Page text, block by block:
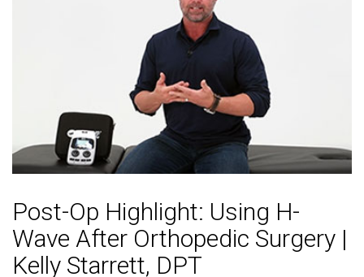
Post-Op Highlight: Using H-
Wave After Orthopedic Surgery |
Kelly Starrett, DPT